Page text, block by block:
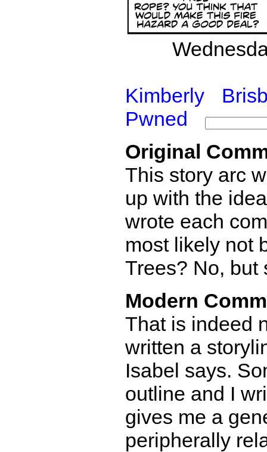
Kimberly
Pwned
Original
This story arc
up with the
wrote each
most likely not
Trees? No, but
Modern
That is indeed
written a
Isabel says.
outline and I
gives me a
peripherally